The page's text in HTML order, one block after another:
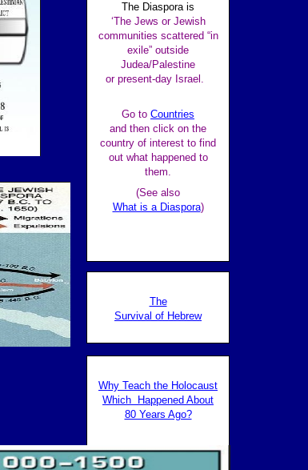
The Diaspora is
‘The Jews or Jewish
communities scattered “in
exile” outside
Judea/Palestine
or present-day Israel.
Go to Countries
and then click on the
country of interest to find
out what happened to
them.
(See also
What is a Diaspora)
The
Survival of Hebrew
The
Survival of Hebrew
Why Teach the Holocaust
Which Happened About
80 Years Ago?